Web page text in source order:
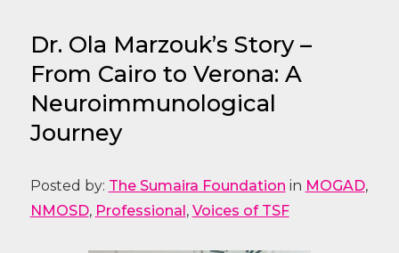
Dr. Ola Marzouk’s Story –
From Cairo to Verona: A
Neuroimmunological
Journey
Posted by: The Sumaira Foundation in MOGAD,
NMOSD, Professional, Voices of TSF